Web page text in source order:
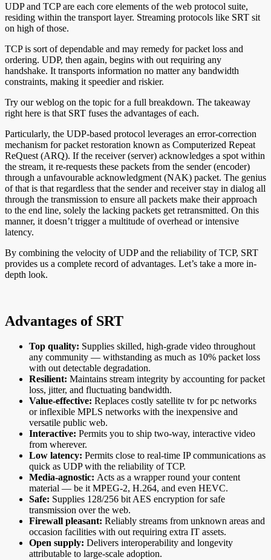
UDP and TCP are each core elements of the web protocol suite,
residing within the transport layer. Streaming protocols like SRT sit
on high of those.
TCP is sort of dependable and may remedy for packet loss and
ordering. UDP, then again, begins with out requiring any
handshake. It transports information no matter any bandwidth
constraints, making it speedier and riskier.
Try our weblog on the topic for a full breakdown. The takeaway
right here is that SRT fuses the advantages of each.
Particularly, the UDP-based protocol leverages an error-correction
mechanism for packet restoration known as Computerized Repeat
ReQuest (ARQ). If the receiver (server) acknowledges a spot within
the stream, it re-requests these packets from the sender (encoder)
through a unfavourable acknowledgment (NAK) packet. The genius
of that is that regardless that the sender and receiver stay in dialog all
through the transmission to ensure all packets make their approach
to the end line, solely the lacking packets get retransmitted. On this
manner, it doesn’t trigger a multitude of overhead or intensive
latency.
By combining the velocity of UDP and the reliability of TCP, SRT
provides us a complete record of advantages. Let’s take a more in-
depth look.
Advantages of SRT
Top quality: Supplies skilled, high-grade video throughout
any community — withstanding as much as 10% packet loss
with out detectable degradation.
Resilient: Maintains stream integrity by accounting for packet
loss, jitter, and fluctuating bandwidth.
Value-effective: Replaces costly satellite tv for pc networks
or inflexible MPLS networks with the inexpensive and
versatile public web.
Interactive: Permits you to ship two-way, interactive video
from wherever.
Low latency: Permits close to real-time IP communications as
quick as UDP with the reliability of TCP.
Media-agnostic: Acts as a wrapper round your content
material — be it MPEG-2, H.264, and even HEVC.
Safe: Supplies 128/256 bit AES encryption for safe
transmission over the web.
Firewall pleasant: Reliably streams from unknown areas and
occasion facilities with out requiring extra IT assets.
Open supply: Delivers interoperability and longevity
attributable to large-scale adoption.